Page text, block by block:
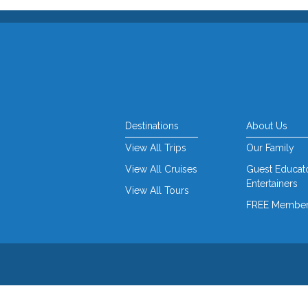
Destinations
View All Trips
View All Cruises
View All Tours
About Us
Our Family
Guest
Entertainers
FREE